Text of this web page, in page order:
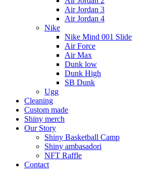
Air Jordan 3
Air Jordan 4
Nike
Nike Mind 001 Slide
Air Force
Air Max
Dunk low
Dunk High
SB Dunk
Ugg
Cleaning
Custom made
Shiny merch
Our Story
Shiny Basketball Camp
Shiny ambasadori
NFT Raffle
Contact